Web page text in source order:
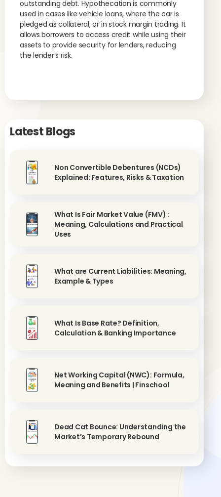
outstanding debt. Hypothecation is commonly
used in cases like vehicle loans, where the car is
pledged as collateral, or in stock margin trading. It
allows borrowers to access credit while using their
assets to provide security for lenders, reducing
the lender’s risk.
Latest Blogs
Non Convertible Debentures (NCDs)
Explained: Features, Risks & Taxation
What Is Fair Market Value (FMV) :
Meaning, Calculations and Practical
Uses
What are Current Liabilities: Meaning,
Example & Types
What Is Base Rate? Definition,
Calculation & Banking Importance
Net Working Capital (NWC): Formula,
Meaning and Benefits | Finschool
Dead Cat Bounce: Understanding the
Market’s Temporary Rebound